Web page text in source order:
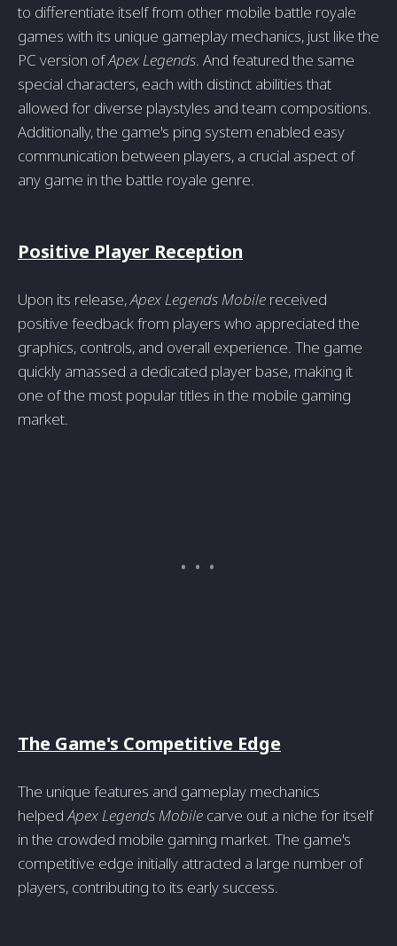
to differentiate itself from other mobile battle royale
games with its unique gameplay mechanics, just like the
PC version ofApex Legends. And featured the same
special characters, each with distinct abilities that
allowed for diverse playstyles and team compositions.
Additionally, the game's ping system enabled easy
communication between players, a crucial aspect of
any game in the battle royale genre.
Positive Player Reception
Upon its release,Apex Legends Mobile received
positive feedback from players who appreciated the
graphics, controls, and overall experience. The game
quickly amassed a dedicated player base, making it
one of the most popular titles in the mobile gaming
market.
The Game's Competitive Edge
The unique features and gameplay mechanics
helpedApex Legends Mobile carve out a niche for itself
in the crowded mobile gaming market. The game's
competitive edge initially attracted a large number of
players, contributing to its early success.